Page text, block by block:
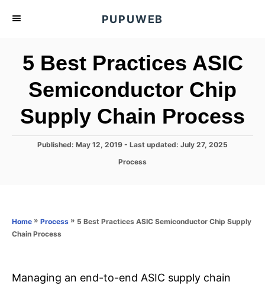
PUPUWEB
5 Best Practices ASIC
Semiconductor Chip
Supply Chain Process
P
n
Published: May 12, 2019 - Last updated: July 27, 2025
C
o
Process
Home » Process » 5 Best Practices ASIC Semiconductor Chip Supply
Chain Process
Managing an end-to-end ASIC supply chain